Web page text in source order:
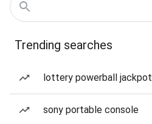
Trending searches
lottery powerball jackpot
sony portable console